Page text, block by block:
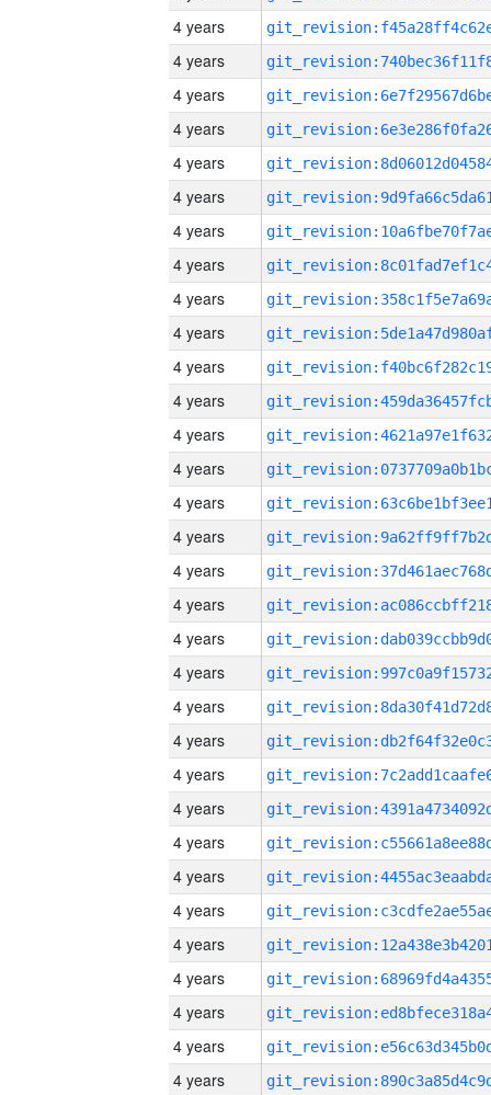
4 years
4 years
4 years
4 years
4 years
4 years
4 years
4 years
4 years
4 years
4 years
4 years
4 years
4 years
4 years
4 years
4 years
4 years
4 years
4 years
4 years
4 years
4 years
4 years
4 years
4 years
4 years
4 years
4 years
4 years
4 years
4 years